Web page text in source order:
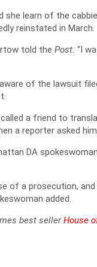
learn of the
reinstated in March.
told the Post. “I
of the lawsuit
a friend to
a reporter asked him
DA
of a prosecution,
added.
best sellerHouse